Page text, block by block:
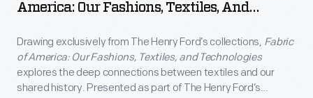
America: Our Fashions, Textiles, And
Drawing exclusively from The Henry Ford’s collections, Fabric
of America: Our Fashions, Textiles, and Technologies
explores the deep connections between textiles and our
shared history. Presented as part of The Henry Ford’s